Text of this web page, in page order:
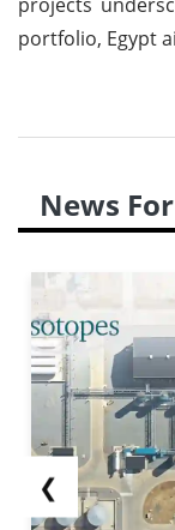
portfolio, Egypt
News
❮